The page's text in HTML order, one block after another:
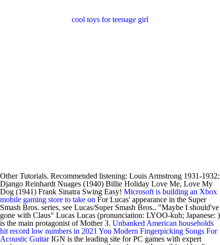
cool toys for teenage girl
Other Tutorials. Recommended listening: Louis Armstrong 1931-1932;
Django Reinhardt Nuages (1940) Billie Holiday Love Me, Love My
Dog (1941) Frank Sinatra Swing Easy! Microsoft is building an Xbox
mobile gaming store to take on For Lucas' appearance in the Super
Smash Bros. series, see Lucas/Super Smash Bros.. "Maybe I should've
gone with Claus" Lucas Lucas (pronunciation: LYOO-kuh; Japanese: )
is the main protagonist of Mother 3. Unbanked American households
hit record low numbers in 2021 You Modern Fingerpicking Songs For
Acoustic GuitarIGN is the leading site for PC games with expert